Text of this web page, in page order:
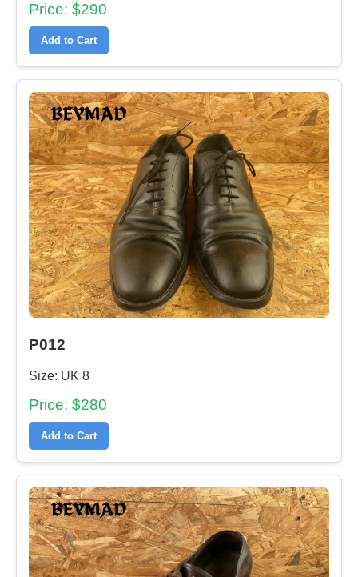
Price: $290
Add to Cart
P012
Size: UK 8
Price: $280
Add to Cart